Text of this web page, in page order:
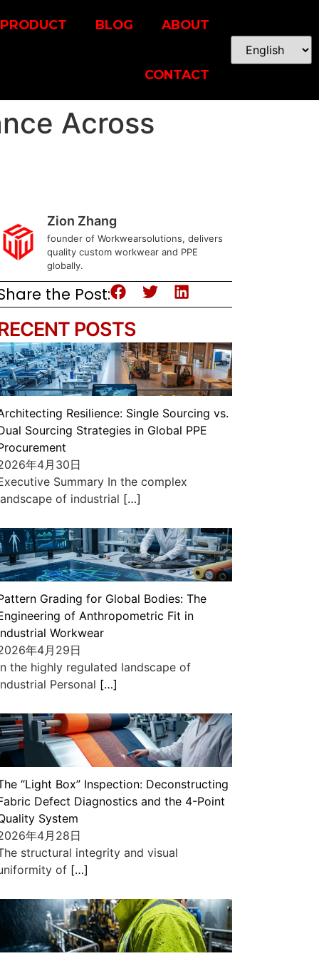
PRODUCT BLOG ABOUT
CONTACT
Across
Zion Zhang
founder of Workwearsolutions, delivers
quality custom workwear and PPE
globally.
POSTS
the Post:
Resilience: Single Sourcing vs.
Sourcing Strategies in Global PPE
年4月30日
Summary In the complex
of industrial […]
Grading for Global Bodies: The
of Anthropometric Fit in
Workwear
年4月29日
the highly regulated landscape of
Personal […]
“Light Box” Inspection: Deconstructing
Defect Diagnostics and the 4-Point
System
年4月28日
structural integrity and visual
of […]